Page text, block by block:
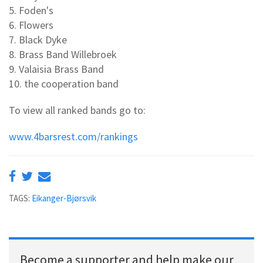
5. Foden's
6. Flowers
7. Black Dyke
8. Brass Band Willebroek
9. Valaisia Brass Band
10. the cooperation band
To view all ranked bands go to:
www.4barsrest.com/rankings
TAGS: Eikanger-Bjørsvik
Become a supporter and help make our